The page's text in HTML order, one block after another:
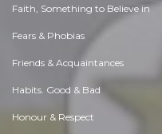
Faith, Something to Believe in
Fears & Phobias
Friends & Acquaintances
Habits. Good & Bad
Honour & Respect